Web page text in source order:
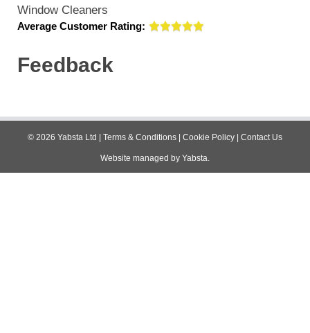
Window Cleaners
Average Customer Rating:
Feedback
© 2026 Yabsta Ltd | Terms & Conditions | Cookie Policy | Contact Us
Website managed by Yabsta.